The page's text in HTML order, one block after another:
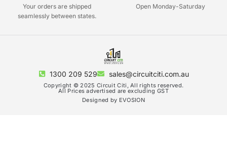
Your orders are shipped
seamlessly between states.
Open Monday-Saturday
1300 209 529 sales@circuitciti.com.au
Copyright © 2025 Circuit Citi, All rights reserved.
All Prices advertised are excluding GST
Designed by EVOSION